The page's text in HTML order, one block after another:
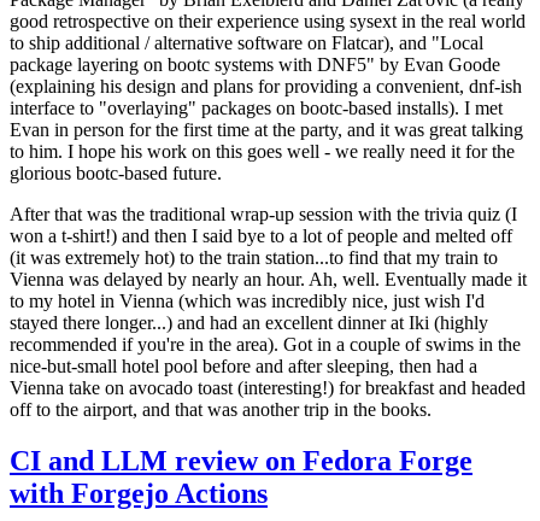
good retrospective on their experience using sysext in the real world
to ship additional / alternative software on Flatcar), and "Local
package layering on bootc systems with DNF5" by Evan Goode
(explaining his design and plans for providing a convenient, dnf-ish
interface to "overlaying" packages on bootc-based installs). I met
Evan in person for the first time at the party, and it was great talking
to him. I hope his work on this goes well - we really need it for the
glorious bootc-based future.
After that was the traditional wrap-up session with the trivia quiz (I
won a t-shirt!) and then I said bye to a lot of people and melted off
(it was extremely hot) to the train station...to find that my train to
Vienna was delayed by nearly an hour. Ah, well. Eventually made it
to my hotel in Vienna (which was incredibly nice, just wish I'd
stayed there longer...) and had an excellent dinner at Iki (highly
recommended if you're in the area). Got in a couple of swims in the
nice-but-small hotel pool before and after sleeping, then had a
Vienna take on avocado toast (interesting!) for breakfast and headed
off to the airport, and that was another trip in the books.
CI and LLM review on Fedora Forge
with Forgejo Actions